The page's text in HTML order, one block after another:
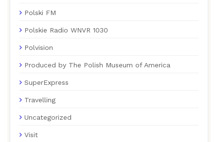
Polski FM
Polskie Radio WNVR 1030
Polvision
Produced by The Polish Museum of America
SuperExpress
Travelling
Uncategorized
Visit